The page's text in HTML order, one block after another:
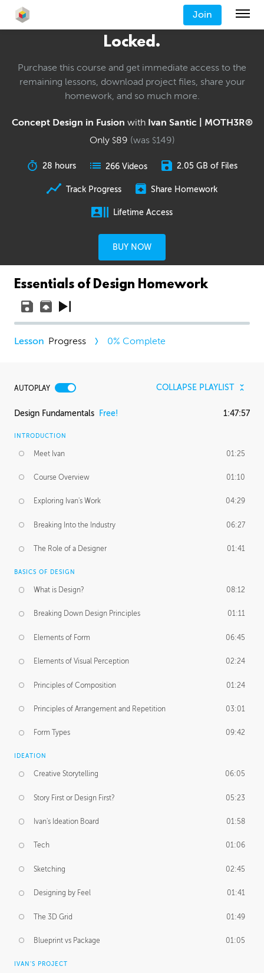
Join
Locked.
Purchase this course and get immediate access to the
remaining lessons, download project files, share your
homework, and so much more.
Concept Design in Fusion with Ivan Santic | MOTH3R®
Only $89 (was $149)
28 hours 266 Videos 2.05 GB of Files
Track Progress Share Homework
Lifetime Access
BUY NOW
Essentials of Design Homework
Progress 0% Complete
AUTOPLAY COLLAPSE PLAYLIST
Design Fundamentals Free! 1:47:57
INTRODUCTION
Meet Ivan 01:25
Course Overview 01:10
Exploring Ivan's Work 04:29
Breaking Into the Industry 06:27
The Role of a Designer 01:41
BASICS OF DESIGN
What is Design? 08:12
Breaking Down Design Principles 01:11
Elements of Form 06:45
Elements of Visual Perception 02:24
Principles of Composition 01:24
Principles of Arrangement and Repetition 03:01
Form Types 09:42
IDEATION
Creative Storytelling 06:05
Story First or Design First? 05:23
Ivan's Ideation Board 01:58
Tech 01:06
Sketching 02:45
Designing by Feel 01:41
The 3D Grid 01:49
Blueprint vs Package 01:05
IVAN'S PROJECT